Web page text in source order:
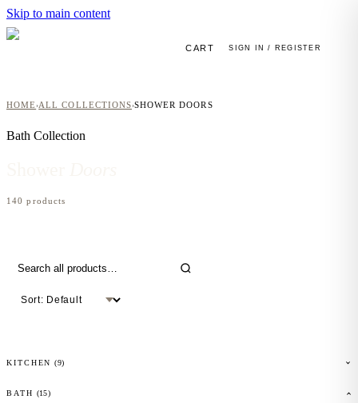
Skip to main content
CART SIGN IN / REGISTER
HOME›ALL COLLECTIONS›SHOWER DOORS
Bath Collection
140 products
KITCHEN (9)
BATH (15)